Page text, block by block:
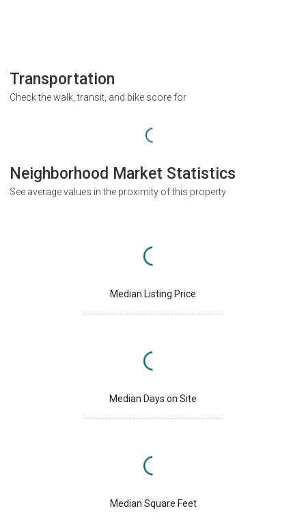
Transportation
Check the walk, transit, and bike score for
Neighborhood Market Statistics
See average values in the proximity of this property
Median Listing Price
Median Days on Site
Median Square Feet